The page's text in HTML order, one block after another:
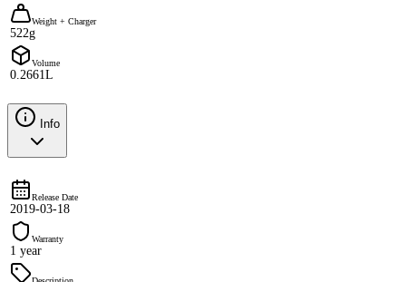
Weight + Charger
522g
Volume
0.2661L
Info
Release Date
2019-03-18
Warranty
1 year